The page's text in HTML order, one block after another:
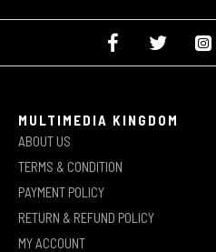
MULTIMEDIA KINGDOM
ABOUT US
TERMS & CONDITION
PAYMENT POLICY
RETURN & REFUND POLICY
MY ACCOUNT